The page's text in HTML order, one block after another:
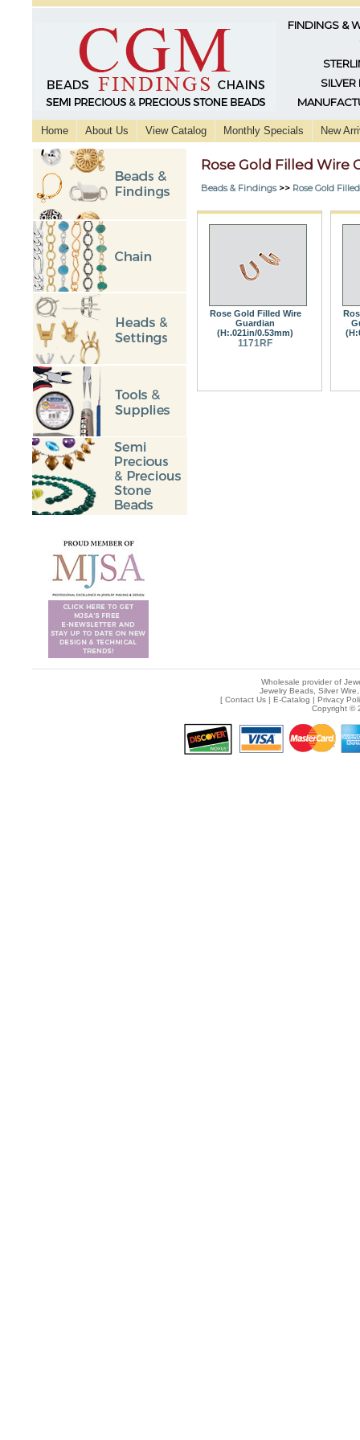
FINDINGS &
SILVER
Home About Us View Catalog Monthly Specials New
Rose Gold Filled Wire
Beads & Findings>> Rose Gold
Rose Gold Filled Wire
Guardian
(H:.021in/0.53mm)
1171RF
Wholesale provider of
Jewelry Beads, Silver
[ Contact Us| E-Catalog | Privacy
Copyright ©